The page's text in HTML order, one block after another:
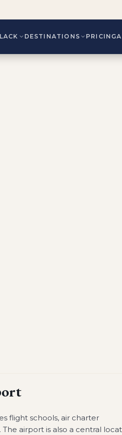
DESTINATIONS PRICING
flight schools, air charter
airport is also a central